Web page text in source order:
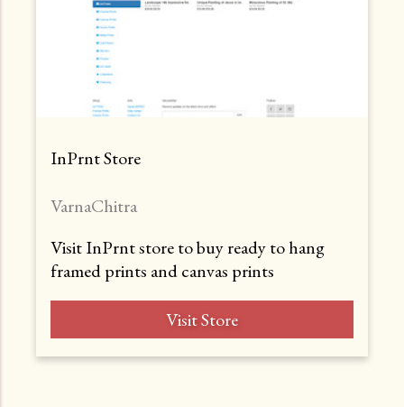
InPrnt Store
VarnaChitra
Visit InPrnt store to buy ready to hang
framed prints and canvas prints
Visit Store